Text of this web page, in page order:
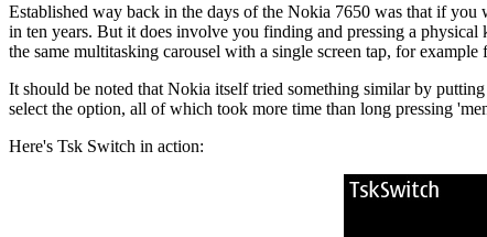
Established way back in the days of the Nokia 7650 was that if you
in ten years. But it does involve you finding and pressing a
the same multitasking carousel with a single screen tap, for example
It should be noted that Nokia itself tried something similar by
select the option, all of which took more time than long pressing
Here's Tsk Switch in action: